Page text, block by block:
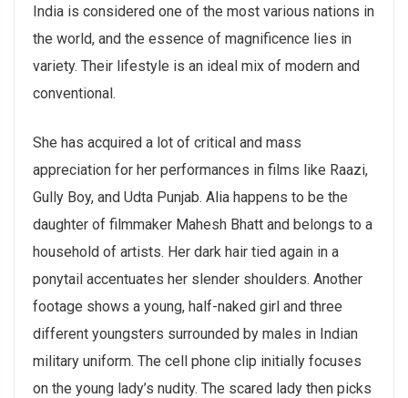
India is considered one of the most various nations in
the world, and the essence of magnificence lies in
variety. Their lifestyle is an ideal mix of modern and
conventional.
She has acquired a lot of critical and mass
appreciation for her performances in films like Raazi,
Gully Boy, and Udta Punjab. Alia happens to be the
daughter of filmmaker Mahesh Bhatt and belongs to a
household of artists. Her dark hair tied again in a
ponytail accentuates her slender shoulders. Another
footage shows a young, half-naked girl and three
different youngsters surrounded by males in Indian
military uniform. The cell phone clip initially focuses
on the young lady’s nudity. The scared lady then picks